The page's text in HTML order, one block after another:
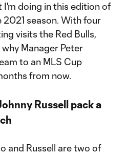
I'm doing in this edition of
season. With four
visits the Red Bulls,
Manager Peter
to an MLS Cup
from now.
Russell pack a
and Russell are two of